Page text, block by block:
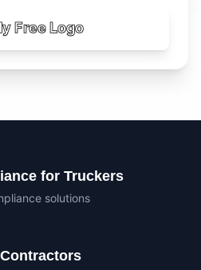
Free Logo
for Truckers
solutions